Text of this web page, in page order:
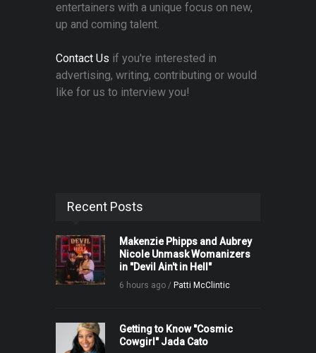
entertainers with a unique focus on new,
up and coming talent.
Contact Us if you're interested in
advertising, writing, contributing or would
like for us to interview you!
Recent Posts
Makenzie Phipps and Aubrey
Nicole Unmask Womanizers
in "Devil Ain't in Hell"
6 hours ago / Patti McClintic
Getting to Know "Cosmic
Cowgirl" Jada Cato